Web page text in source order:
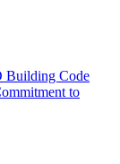
Building Code
to